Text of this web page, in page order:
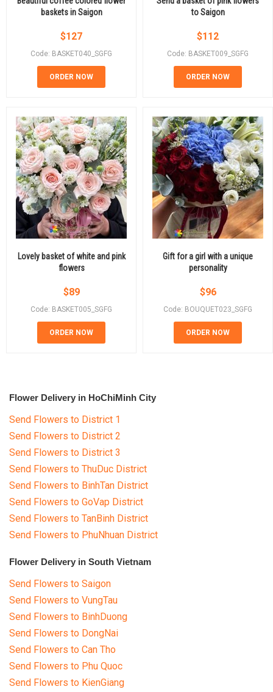
baskets in Saigon
$127
Code: BASKET040_SGFG
ORDER NOW
to Saigon
$112
Code: BASKET009_SGFG
ORDER NOW
Lovely basket of white and pink
flowers
$89
Code: BASKET005_SGFG
ORDER NOW
Gift for a girl with a unique
personality
$96
Code: BOUQUET023_SGFG
ORDER NOW
Flower Delivery in HoChiMinh City
Send Flowers to District 1
Send Flowers to District 2
Send Flowers to District 3
Send Flowers to ThuDuc District
Send Flowers to BinhTan District
Send Flowers to GoVap District
Send Flowers to TanBinh District
Send Flowers to PhuNhuan District
Flower Delivery in South Vietnam
Send Flowers to Saigon
Send Flowers to VungTau
Send Flowers to BinhDuong
Send Flowers to DongNai
Send Flowers to Can Tho
Send Flowers to Phu Quoc
Send Flowers to KienGiang